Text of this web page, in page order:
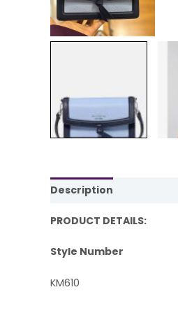
Description
PRODUCT DETAILS:
Style Number
KM610